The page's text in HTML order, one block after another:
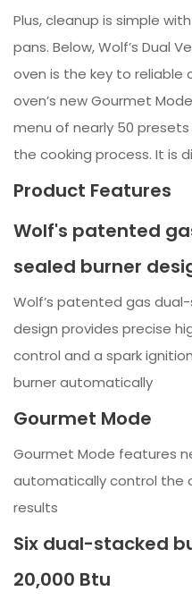
Plus, cleanup is simple
pans. Below, Wolf’s Dual
oven is the key to reliable
oven’s new Gourmet
menu of nearly 50
the cooking process. It is
Product Features
Wolf's patented
sealed burner
Wolf’s patented gas
design provides precise
control and a spark
burner automatically
Gourmet Mode
Gourmet Mode features
automatically control the
results
Six dual-stacked
20,000 Btu